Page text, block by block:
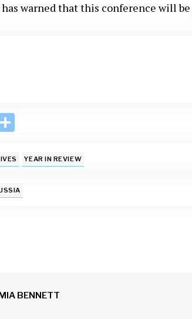
warned that this conference will be
arYEAR IN REVIEW
BENNETT